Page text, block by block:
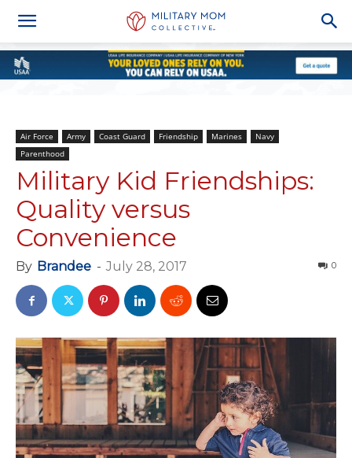
Air Force Army Coast Guard Friendship Marines
Navy
Parenthood
Military Kid Friendships:
Quality versus
Convenience
By Brandee - July 28, 2017 0